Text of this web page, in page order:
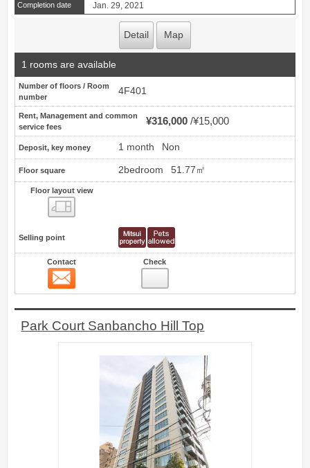
Completion date Jan. 29, 2021
Detail Map
1 rooms are available
Number of floors / Room
number
4F401
Rent, Management and common
service fees
¥316,000 ¥15,000
Deposit, key money 1 month Non
Floor square 2bedroom 51.77㎡
Floor layout view
Selling point
Contact Check
Park Court Sanbancho Hill Top